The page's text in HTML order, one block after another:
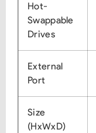
Hot-
Swappable
Drives
External
Port
Size
(HxWxD)